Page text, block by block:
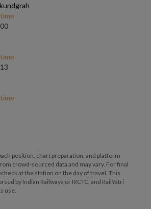
position, chart preparation, and platform
crowd-sourced data and may vary. For final
at the station on the day of travel. This
by Indian Railways or IRCTC, and RailYatri
use.